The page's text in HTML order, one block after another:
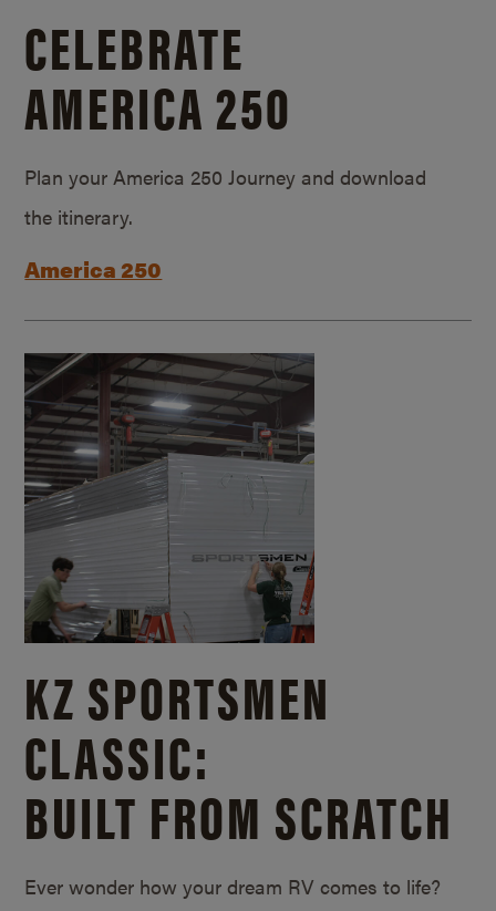
CELEBRATE
AMERICA 250
Plan your America 250 Journey and download
the itinerary.
America 250
KZ SPORTSMEN
CLASSIC:
BUILT FROM SCRATCH
Ever wonder how your dream RV comes to life?